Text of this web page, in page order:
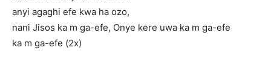
anyi agaghi efe kwa ha ozo,
nani Jisos ka m ga-efe, Onye kere uwa ka m ga-efe
ka m ga-efe (2x)